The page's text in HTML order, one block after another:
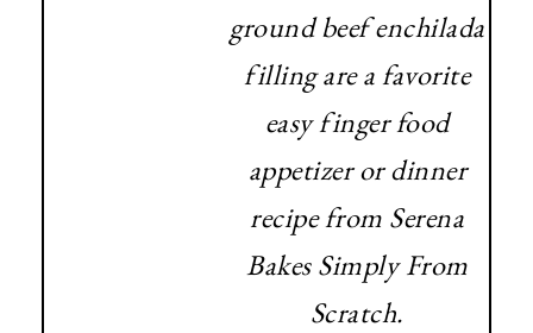
ground beef enchilada
filling are a favorite
easy finger food
appetizer or dinner
recipe from Serena
Bakes Simply From
Scratch.